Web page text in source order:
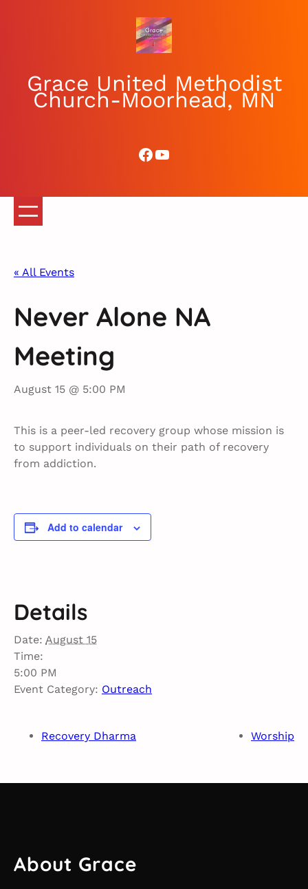
Grace United Methodist
Church-Moorhead, MN
Facebook
YouTube
« All Events
Never Alone NA
Meeting
August 15 @ 5:00 PM
This is a peer-led recovery group whose mission is
to support individuals on their path of recovery
from addiction.
Add to calendar
Details
Date: August 15
Time:
5:00 PM
Event Category: Outreach
Recovery Dharma Worship
About Grace